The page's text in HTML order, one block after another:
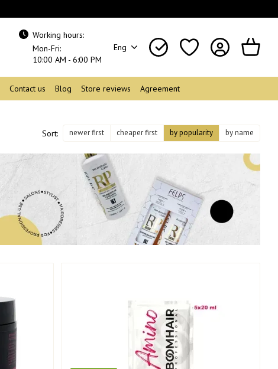
Working hours:
Mon-Fri:
10:00 AM - 6:00 PM
Eng
Contact us Blog Store reviews Agreement
Sort: newer first cheaper first by popularity by name